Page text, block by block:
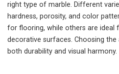
right type of marble. Different
hardness, porosity, and color
for flooring, while others are ideal
decorative surfaces. Choosing
both durability and visual harmony.